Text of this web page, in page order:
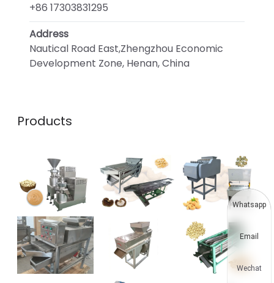
+86 17303831295
Address
Nautical Road East,Zhengzhou Economic
Development Zone, Henan, China
Products
Whatsapp
Email
Wechat